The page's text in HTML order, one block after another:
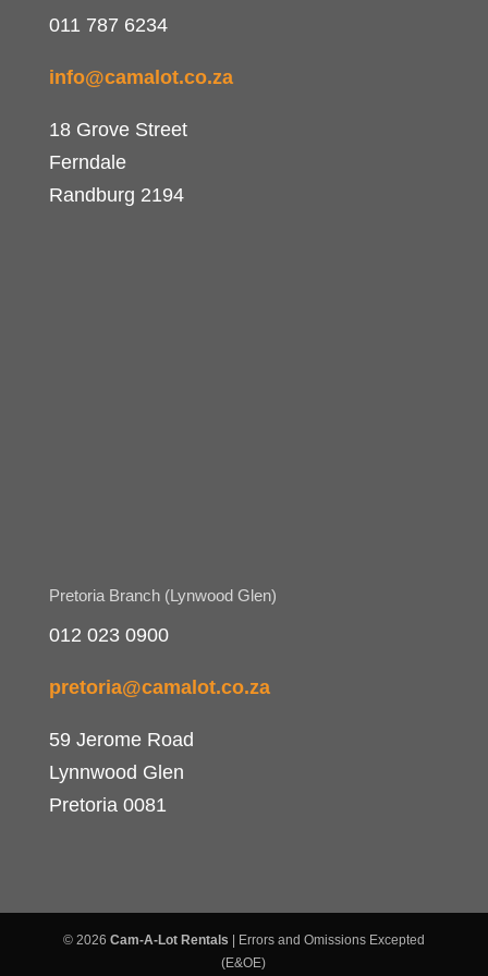
011 787 6234
info@camalot.co.za
18 Grove Street
Ferndale
Randburg 2194
Pretoria Branch (Lynwood Glen)
012 023 0900
pretoria@camalot.co.za
59 Jerome Road
Lynnwood Glen
Pretoria 0081
© 2026 Cam-A-Lot Rentals | Errors and Omissions Excepted
(E&OE)